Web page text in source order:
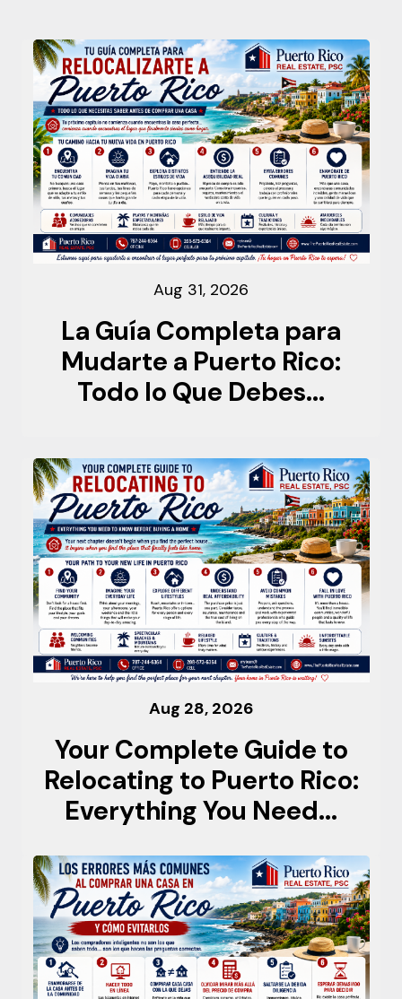
Aug 31, 2026
La Guía Completa para
Mudarte a Puerto Rico:
Todo lo Que Debes...
Aug 28, 2026
Your Complete Guide to
Relocating to Puerto Rico:
Everything You Need...